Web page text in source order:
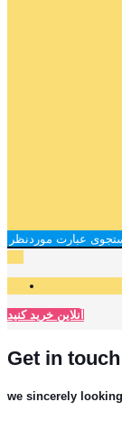
آنلاین خرید کنید
Get in
we sincerely